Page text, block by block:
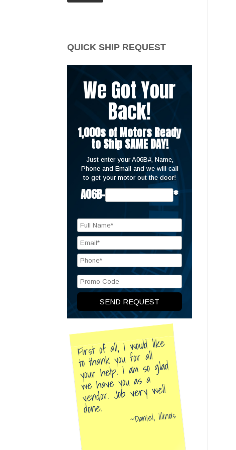
QUICK SHIP REQUEST
We Got Your
Back!
1,000s of Motors Ready
to Ship SAME DAY!
Just enter your A06B#, Name,
Phone and Email and we will call
to get your motor out the door!
A06B- *
First of all, I would like
to thank you for all
your help. I am so glad
we have you as a
vendor. Job very well
done. Daniel, Illinois